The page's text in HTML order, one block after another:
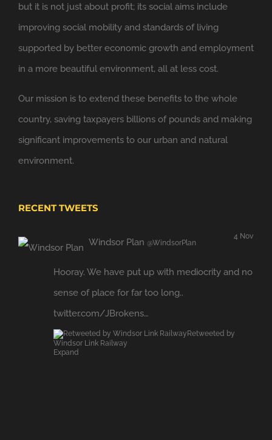
but it is not just about profit; its social aims include
improving social mobility and standards of living
supported by better economic growth and employment
in a more beautiful environment, all at less cost.
Our mission is to extend these benefits to the whole
country, saving taxpayers billions of pounds and making
significant improvements to our urban and natural
environment.
RECENT TWEETS
4 Nov
Windsor Plan @WindsorPlan
Hooray. We have put up with mediocrity and no
sense of place for far too long..
twitter.com/JBrokens…
Retweeted by
Windsor Link Railway
Expand